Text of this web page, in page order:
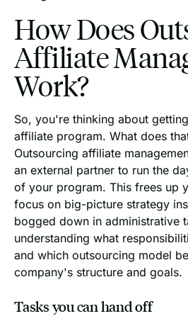
How Does
Affiliate
Work?
So, you're thinking about
affiliate program. What does
Outsourcing affiliate
an external partner to run the
of your program. This frees up
focus on big-picture strategy
bogged down in administrative
understanding what
and which outsourcing model
company's structure and goals.
Tasks you can hand off